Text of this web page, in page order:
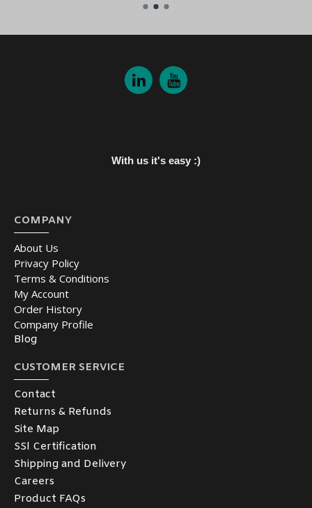
With us it's easy :)
COMPANY
About Us
Privacy Policy
Terms & Conditions
My Account
Order History
Company Profile
Blog
CUSTOMER SERVICE
Contact
Returns & Refunds
Site Map
SSl Certification
Shipping and Delivery
Careers
Product FAQs